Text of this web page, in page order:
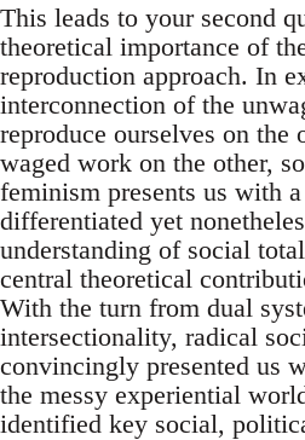
This leads to your second
theoretical importance of
reproduction approach. In
interconnection of the
reproduce ourselves on the
waged work on the other,
feminism presents us with
differentiated yet
understanding of social
central theoretical
With the turn from dual
intersectionality, radical
convincingly presented us
the messy experiential
identified key social,